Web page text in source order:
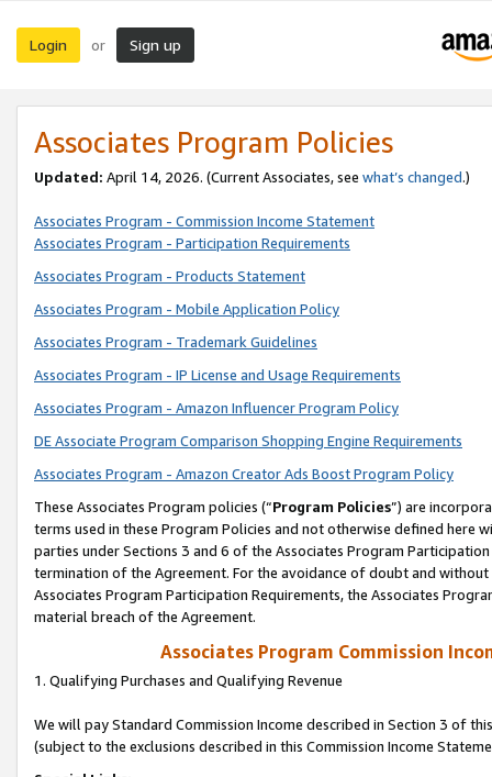
Login or Sign up
Associates Program Policies
Updated: April 14, 2026. (Current Associates, see what’s changed.)
Associates Program - Commission Income Statement
Associates Program - Participation Requirements
Associates Program - Products Statement
Associates Program - Mobile Application Policy
Associates Program - Trademark Guidelines
Associates Program - IP License and Usage Requirements
Associates Program - Amazon Influencer Program Policy
DE Associate Program Comparison Shopping Engine Requirements
Associates Program - Amazon Creator Ads Boost Program Policy
These Associates Program policies (“Program Policies”) are
terms used in these Program Policies and not otherwise defined
parties under Sections 3 and 6 of the Associates Program
termination of the Agreement. For the avoidance of doubt and
Associates Program Participation Requirements, the Associates
material breach of the Agreement.
Associates Program Commission
1. Qualifying Purchases and Qualifying Revenue
We will pay Standard Commission Income described in Section 3 of
(subject to the exclusions described in this Commission Income